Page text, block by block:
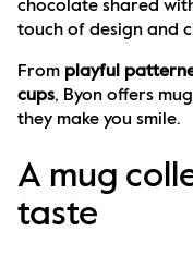
chocolate shared
touch of design and
From playful
cups, Byon offers
they make you smile.
A mug
taste